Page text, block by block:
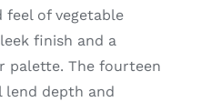
of vegetable
finish and a
palette. The fourteen
lend depth and